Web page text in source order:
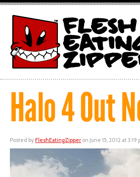
Halo 4 Out
Posted by FleshEatingZipper on June 15, 2012 at 3:19